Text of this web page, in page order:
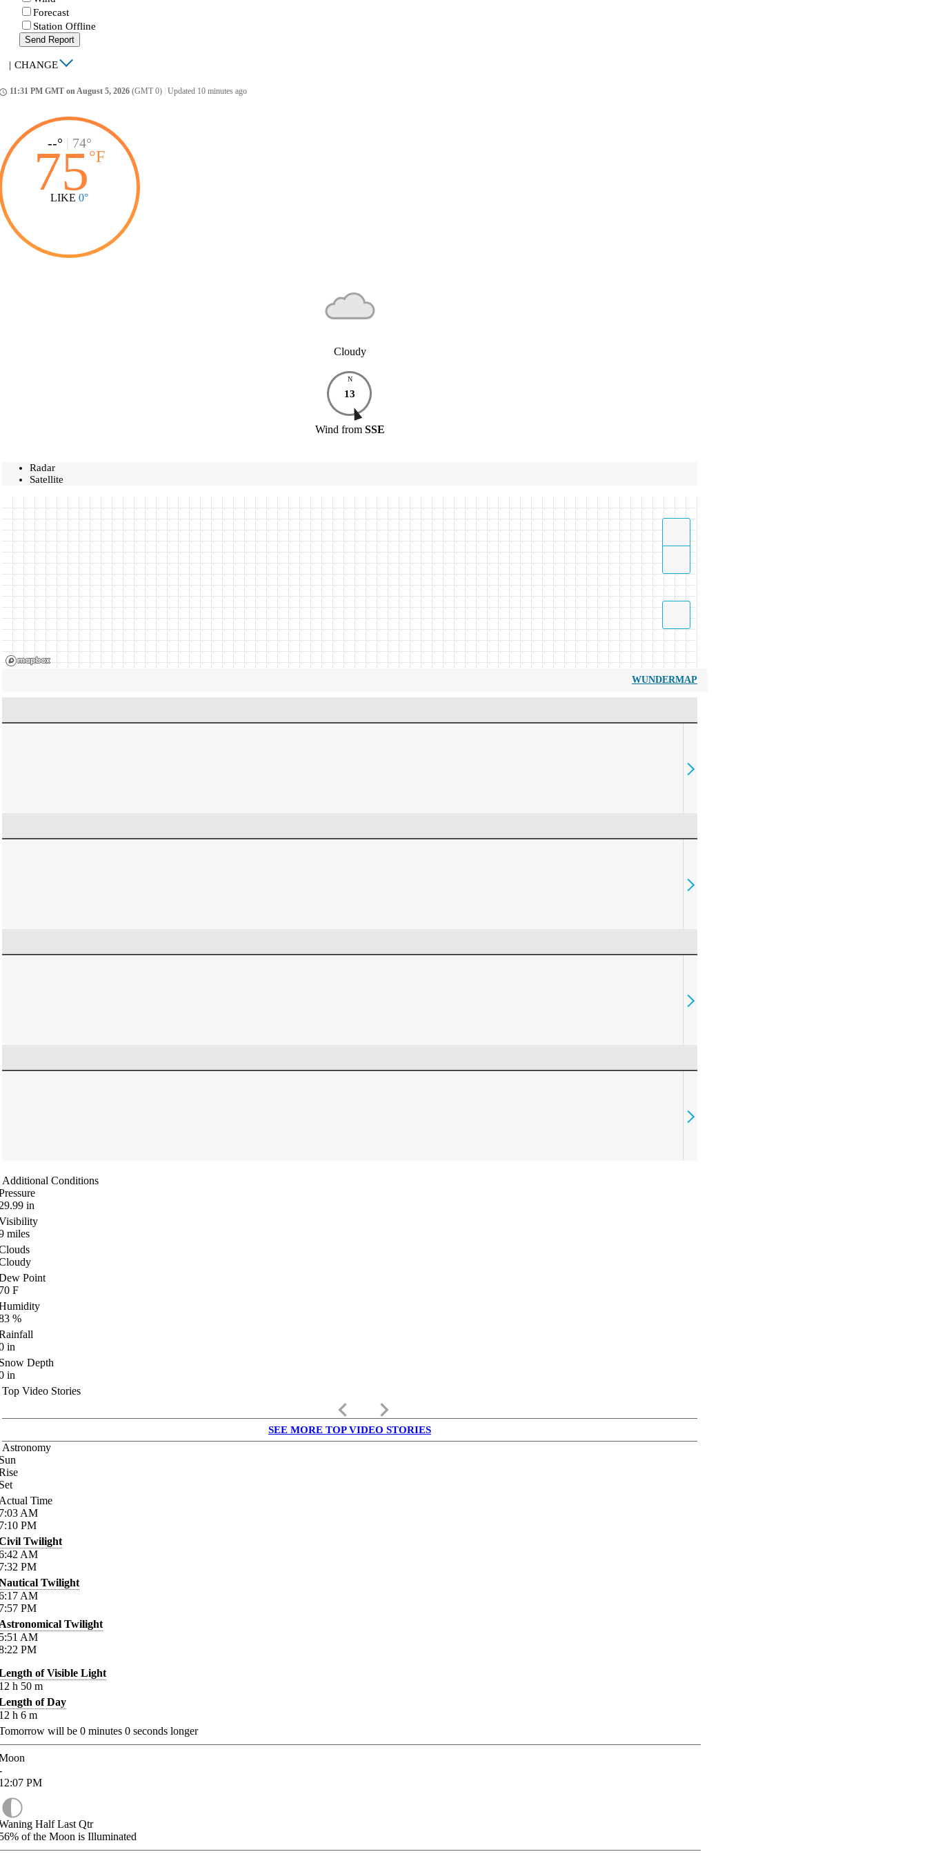
Forecast
Station Offline
Send Report
| CHANGE
11:31 PM GMT on August 5, 2026 (GMT 0) Updated 10 minutes ago
--° 74°
75°F
LIKE 0°
Cloudy
N
13
Wind from SSE
Radar
Satellite
WUNDERMAP
Additional Conditions
in
miles
Point
F
%
in
Depth
in
Top Video Stories
keyboard_arrow_left keyboard_arrow_right
SEE MORE TOP VIDEO STORIES
Astronomy
Time
AM
PM
Twilight
AM
PM
Twilight
AM
PM
Twilight
AM
PM
of Visible Light
h 50 m
of Day
h 6 m
will be 0 minutes 0 seconds longer
PM
Half Last Qtr
of the Moon is Illuminated